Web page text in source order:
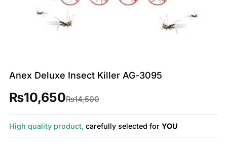
Anex Deluxe Insect Killer AG-3095
₨14,500
₨10,650
High quality product, carefully selected for YOU